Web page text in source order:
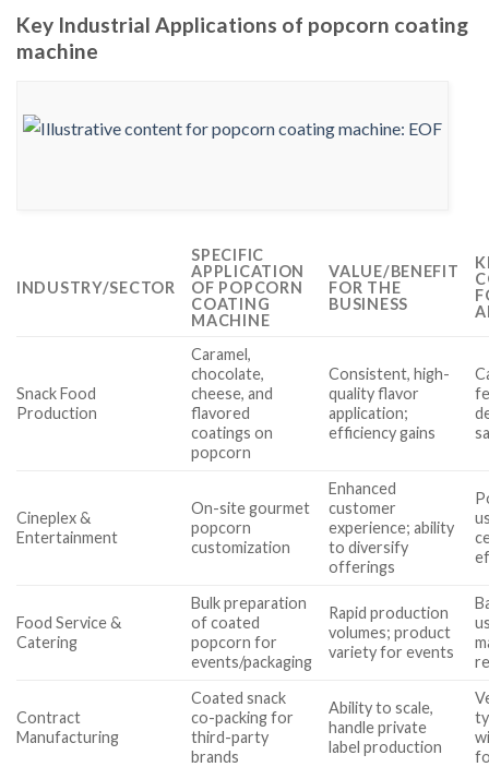
Key Industrial Applications of popcorn coating
machine
INDUSTRY/SECTOR
SPECIFIC
APPLICATION
OF POPCORN
COATING
MACHINE
VALUE/BENEFIT
FOR THE
BUSINESS
Snack Food
Production
Caramel,
chocolate,
cheese, and
flavored
coatings on
popcorn
Consistent, high-
quality flavor
application;
efficiency gains
Cineplex &
Entertainment
On-site gourmet
popcorn
customization
Enhanced
customer
experience; ability
to diversify
offerings
Food Service &
Catering
Bulk preparation
of coated
popcorn for
events/packaging
Rapid production
volumes; product
variety for events
Contract
Manufacturing
Coated snack
co-packing for
third-party
brands
Ability to scale,
handle private
label production